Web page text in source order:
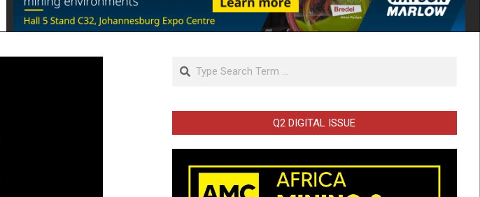
Search
Q2 DIGITAL ISSUE